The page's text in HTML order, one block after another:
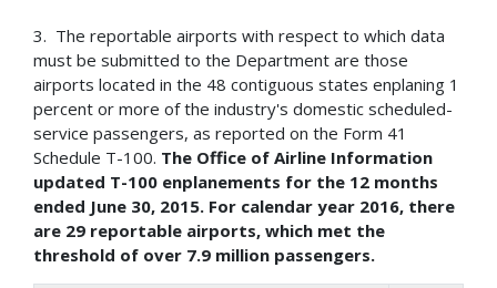
3. The reportable airports with respect to which data
must be submitted to the Department are those
airports located in the 48 contiguous states enplaning 1
percent or more of the industry's domestic scheduled-
service passengers, as reported on the Form 41
Schedule T-100. The Office of Airline Information
updated T-100 enplanements for the 12 months
ended June 30, 2015. For calendar year 2016, there
are 29 reportable airports, which met the
threshold of over 7.9 million passengers.